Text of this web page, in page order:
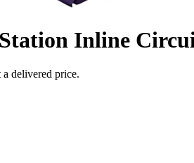
Inline
delivered price.